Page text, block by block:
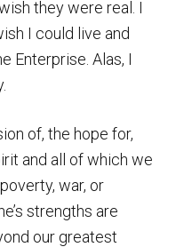
they were real. I
I could live and
Enterprise. Alas, I
of, the hope for,
and all of which we
war, or
strengths are
our greatest